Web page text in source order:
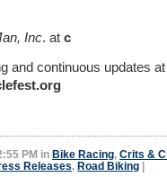
Inc. at c
and continuous updates at
PM in Bike Racing, Crits &
Releases, Road Biking